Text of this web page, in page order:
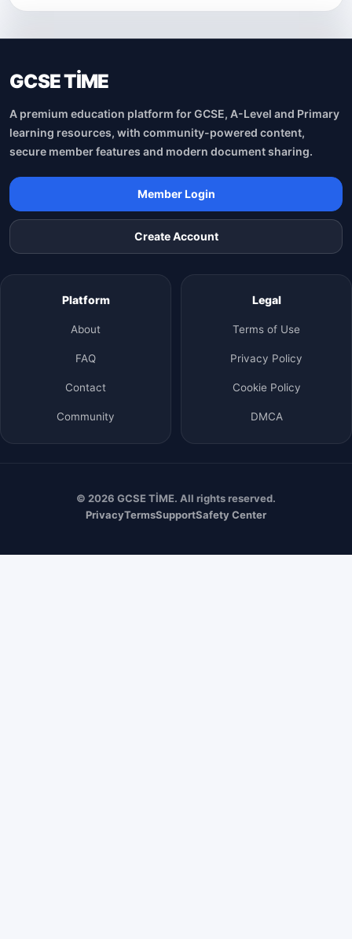
GCSE TİME
A premium education platform for GCSE, A-Level and Primary
learning resources, with community-powered content,
secure member features and modern document sharing.
Member Login
Create Account
Platform
About
FAQ
Contact
Community
Legal
Terms of Use
Privacy Policy
Cookie Policy
DMCA
© 2026 GCSE TİME. All rights reserved.
PrivacyTermsSupportSafety Center